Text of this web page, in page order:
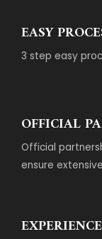
EASY
3 step easy
OFFICIAL
Official
ensure
EXPERIENCE